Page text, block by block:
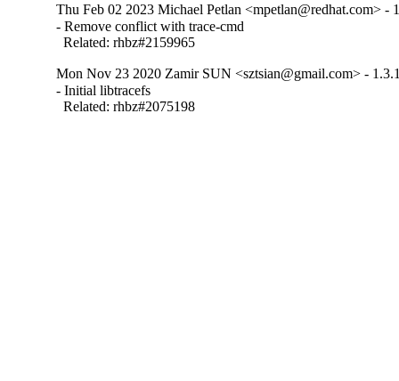
Thu Feb 02 2023 Michael Petlan <mpetlan@redhat.com> -
- Remove conflict with trace-cmd
  Related: rhbz#2159965
Mon Nov 23 2020 Zamir SUN <sztsian@gmail.com> -
- Initial libtracefs
  Related: rhbz#2075198